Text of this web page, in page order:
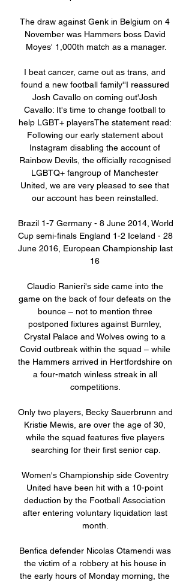
The draw against Genk in Belgium on 4
November was Hammers boss David
Moyes' 1,000th match as a manager.
I beat cancer, came out as trans, and
found a new football family''I reassured
Josh Cavallo on coming out'Josh
Cavallo: It's time to change football to
help LGBT+ playersThe statement read:
Following our early statement about
Instagram disabling the account of
Rainbow Devils, the officially recognised
LGBTQ+ fangroup of Manchester
United, we are very pleased to see that
our account has been reinstalled.
Brazil 1-7 Germany - 8 June 2014, World
Cup semi-finals England 1-2 Iceland - 28
June 2016, European Championship last
16
Claudio Ranieri's side came into the
game on the back of four defeats on the
bounce – not to mention three
postponed fixtures against Burnley,
Crystal Palace and Wolves owing to a
Covid outbreak within the squad – while
the Hammers arrived in Hertfordshire on
a four-match winless streak in all
competitions.
Only two players, Becky Sauerbrunn and
Kristie Mewis, are over the age of 30,
while the squad features five players
searching for their first senior cap.
Women's Championship side Coventry
United have been hit with a 10-point
deduction by the Football Association
after entering voluntary liquidation last
month.
Benfica defender Nicolas Otamendi was
the victim of a robbery at his house in
the early hours of Monday morning, the